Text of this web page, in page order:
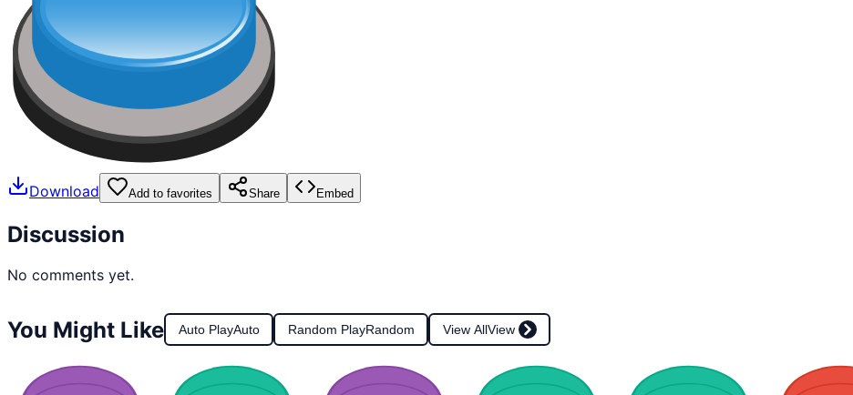
Download Add to favorites Share Embed
Discussion
No comments yet.
You Might Like Auto PlayAuto Random PlayRandom View AllView